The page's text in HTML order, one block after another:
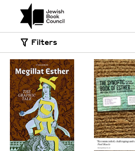
community of Nu Readers
subscription series right to their door
Book Search
Filters